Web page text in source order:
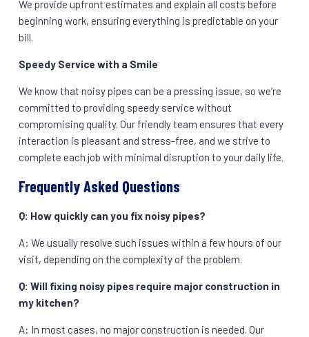
We provide upfront estimates and explain all costs before
beginning work, ensuring everything is predictable on your
bill.
Speedy Service with a Smile
We know that noisy pipes can be a pressing issue, so we’re
committed to providing speedy service without
compromising quality. Our friendly team ensures that every
interaction is pleasant and stress-free, and we strive to
complete each job with minimal disruption to your daily life.
Frequently Asked Questions
Q: How quickly can you fix noisy pipes?
A: We usually resolve such issues within a few hours of our
visit, depending on the complexity of the problem.
Q: Will fixing noisy pipes require major construction in
my kitchen?
A: In most cases, no major construction is needed. Our